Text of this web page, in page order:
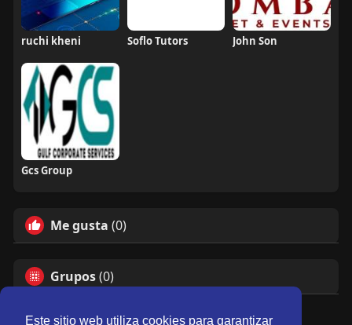
Este sitio web utiliza cookies para garantizar
ruchi kheni Soflo Tutors John Son
Gcs Group
Me gusta (0)
Grupos(0)